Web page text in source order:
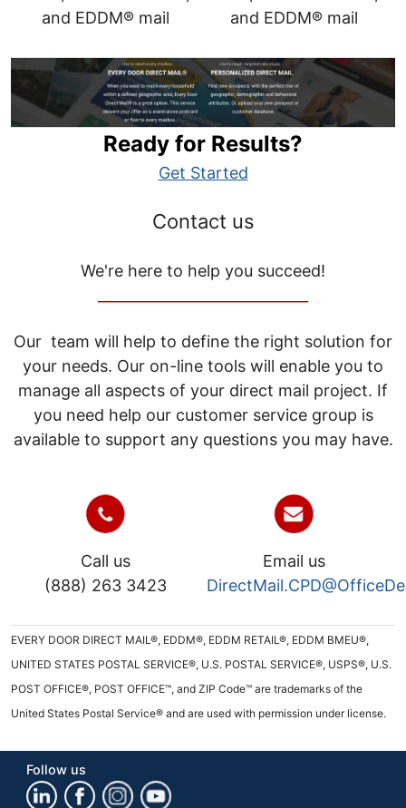
and EDDM® mail
and EDDM® mail
Ready for Results?
Get Started
Contact us
We're here to help you succeed!
Our team will help to define the right solution for
your needs. Our on-line tools will enable you to
manage all aspects of your direct mail project. If
you need help our customer service group is
available to support any questions you may have.
Call us
(888) 263 3423
Email us
EVERY DOOR DIRECT MAIL®, EDDM®, EDDM RETAIL®, EDDM BMEU®,
UNITED STATES POSTAL SERVICE®, U.S. POSTAL SERVICE®, USPS®, U.S.
POST OFFICE®, POST OFFICE™, and ZIP Code™ are trademarks of the
United States Postal Service® and are used with permission under license.
Follow us